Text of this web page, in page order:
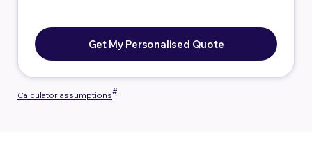
Get My Personalised Quote
Calculator assumptions#